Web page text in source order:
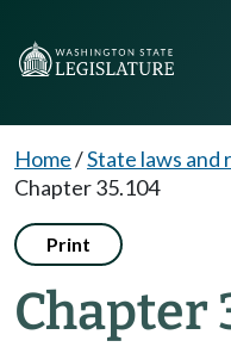
Home/State laws and
Chapter 35.104
Print
Chapter